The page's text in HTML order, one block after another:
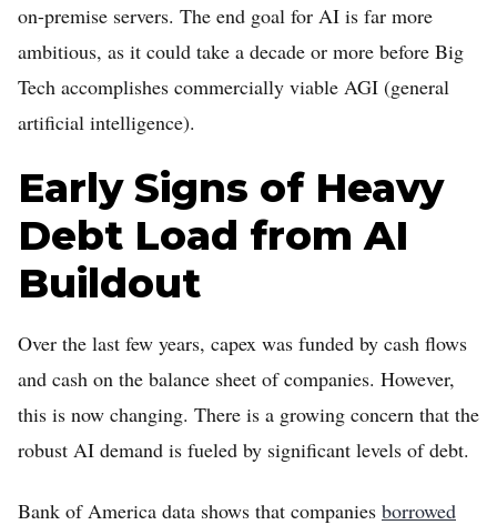
on-premise servers. The end goal for AI is far more
ambitious, as it could take a decade or more before Big
Tech accomplishes commercially viable AGI (general
artificial intelligence).
Early Signs of Heavy
Debt Load from AI
Buildout
Over the last few years, capex was funded by cash flows
and cash on the balance sheet of companies. However,
this is now changing. There is a growing concern that the
robust AI demand is fueled by significant levels of debt.
Bank of America data shows that companies borrowed